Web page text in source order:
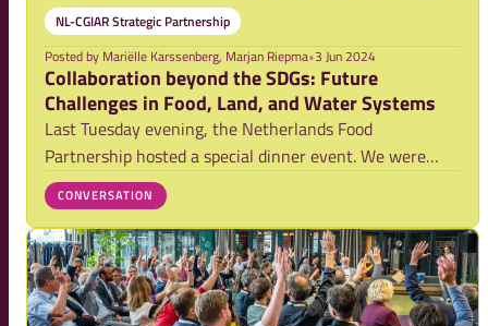
NL-CGIAR Strategic Partnership
Posted by Mariëlle Karssenberg, Marjan Riepma•3 Jun 2024
Collaboration beyond the SDGs: Future
Challenges in Food, Land, and Water Systems
Last Tuesday evening, the Netherlands Food
Partnership hosted a special dinner event. We were
thrilled to welcome our guest of honor, Dr. Ismahane
Elouafi, Executive Managing Director of CGIAR, along
with a group of partners from private sector, poli
CONVERSATION